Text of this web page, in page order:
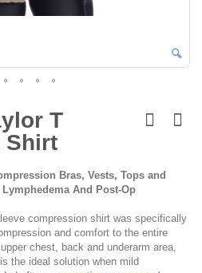
T
Shirt
Bras, Vests, Tops and
And Post-Op
compression shirt was specifically
and comfort to the entire
chest, back and underarm area,
the ideal solution when mild